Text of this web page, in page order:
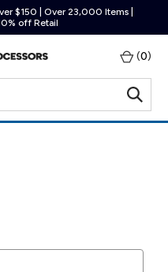
$150 | Over 23,000 Items |
off Retail
(0)